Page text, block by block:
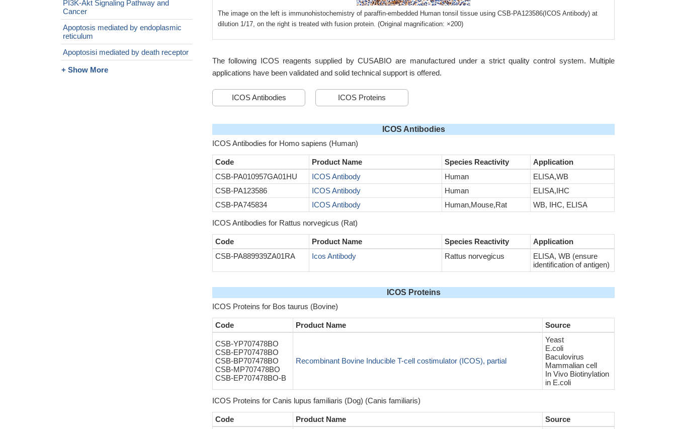
The image on the left is immunohistochemistry of paraffin-embedded Human tonsil tissue using CSB-PA123586(ICOS Antibody) at
dilution 1/17, on the right is treated with fusion protein. (Original magnification: ×200)
The following ICOS reagents supplied by CUSABIO are manufactured under a strict quality control system. Multiple
applications have been validated and solid technical support is offered.
ICOS Antibodies ICOS Proteins
ICOS Antibodies
ICOS Antibodies for Homo sapiens (Human)
Code Product Name Species Reactivity
Application
CSB-PA010957GA01HU
ICOS Antibody Human
ELISA,WB
CSB-PA123586
ICOS Antibody Human
ELISA,IHC
CSB-PA745834
ICOS Antibody Human,Mouse,Rat WB, IHC, ELISA
ICOS Antibodies for Rattus norvegicus (Rat)
Code Product Name Species Reactivity
Application
CSB-PA889939ZA01RA
Icos Antibody Rattus norvegicus
ELISA, WB (ensure
identification of antigen)
ICOS Proteins
ICOS Proteins for Bos taurus (Bovine)
Code Product Name Source
CSB-YP707478BO
CSB-EP707478BO
CSB-BP707478BO
CSB-MP707478BO
CSB-EP707478BO-B
Recombinant Bovine Inducible T-cell costimulator (ICOS), partial
Yeast
E.coli
Baculovirus
Mammalian cell
In Vivo Biotinylation
in E.coli
ICOS Proteins for Canis lupus familiaris (Dog) (Canis familiaris)
Code Product Name Source
PI3K-Akt Signaling Pathway and
Cancer
Apoptosis mediated by endoplasmic
reticulum
Apoptosisi mediated by death receptor
+ Show More